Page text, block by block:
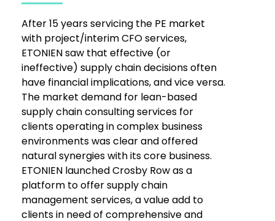
After 15 years servicing the PE market
with project/interim CFO services,
ETONIEN saw that effective (or
ineffective) supply chain decisions often
have financial implications, and vice versa.
The market demand for lean-based
supply chain consulting services for
clients operating in complex business
environments was clear and offered
natural synergies with its core business.
ETONIEN launched Crosby Row as a
platform to offer supply chain
management services, a value add to
clients in need of comprehensive and